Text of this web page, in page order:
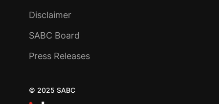
Disclaimer
SABC Board
Press Releases
© 2025 SABC